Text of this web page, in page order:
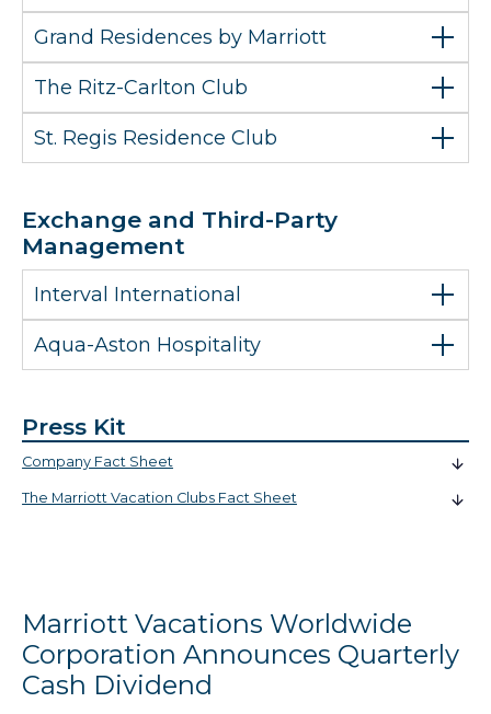
Grand Residences by Marriott
The Ritz-Carlton Club
St. Regis Residence Club
Exchange and Third-Party
Management
Interval International
Aqua-Aston Hospitality
Press Kit
Company Fact Sheet
The Marriott Vacation Clubs Fact Sheet
Marriott Vacations Worldwide
Corporation Announces Quarterly
Cash Dividend